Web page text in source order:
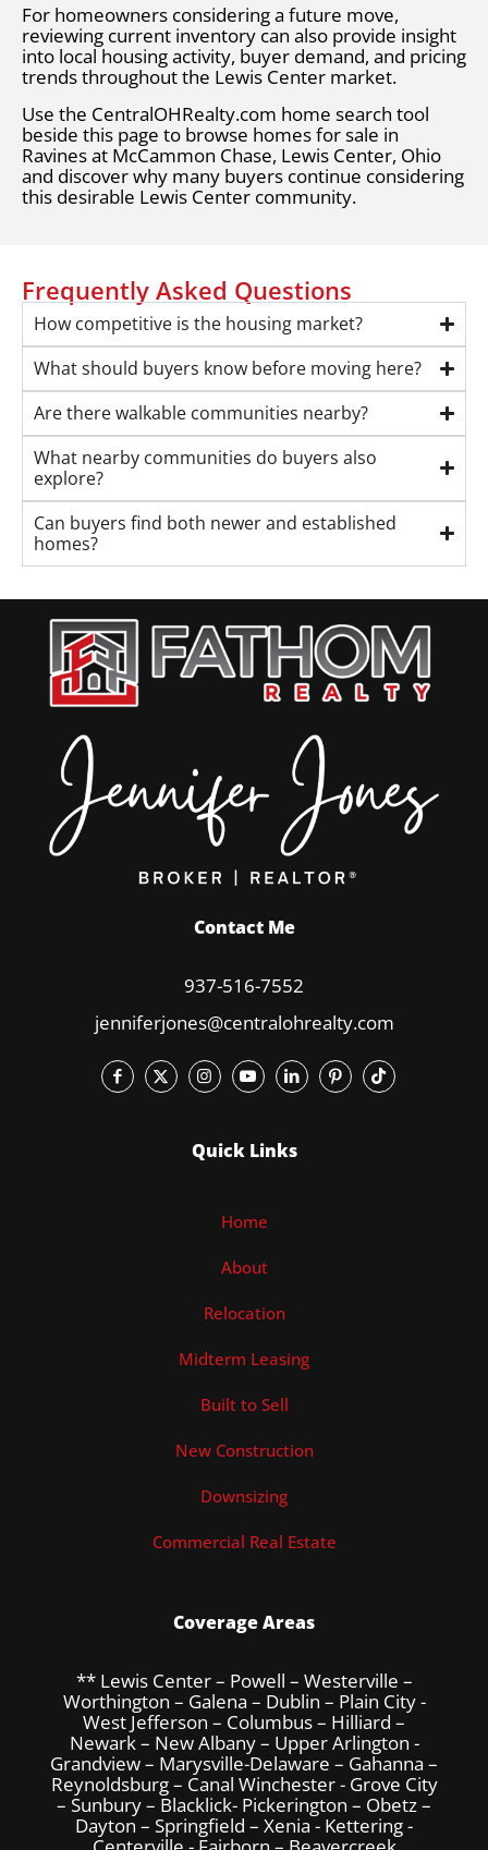
For homeowners considering a future move,
reviewing current inventory can also provide insight
into local housing activity, buyer demand, and pricing
trends throughout the Lewis Center market.
Use the CentralOHRealty.com home search tool
beside this page to browse homes for sale in
Ravines at McCammon Chase, Lewis Center, Ohio
and discover why many buyers continue considering
this desirable Lewis Center community.
Frequently Asked Questions
How competitive is the housing market?
What should buyers know before moving here?
Are there walkable communities nearby?
What nearby communities do buyers also
explore?
Can buyers find both newer and established
homes?
Contact Me
937-516-7552
jenniferjones@centralohrealty.com
Quick Links
Home
About
Relocation
Midterm Leasing
Built to Sell
New Construction
Downsizing
Commercial Real Estate
Coverage Areas
** Lewis Center – Powell – Westerville –
Worthington – Galena – Dublin – Plain City -
West Jefferson – Columbus – Hilliard –
Newark – New Albany – Upper Arlington -
Grandview – Marysville-Delaware – Gahanna –
Reynoldsburg – Canal Winchester - Grove City
– Sunbury – Blacklick- Pickerington – Obetz –
Dayton – Springfield – Xenia - Kettering -